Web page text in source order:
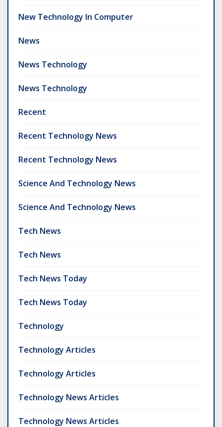
New Technology In Computer
News
News Technology
News Technology
Recent
Recent Technology News
Recent Technology News
Science And Technology News
Science And Technology News
Tech News
Tech News
Tech News Today
Tech News Today
Technology
Technology Articles
Technology Articles
Technology News Articles
Technology News Articles